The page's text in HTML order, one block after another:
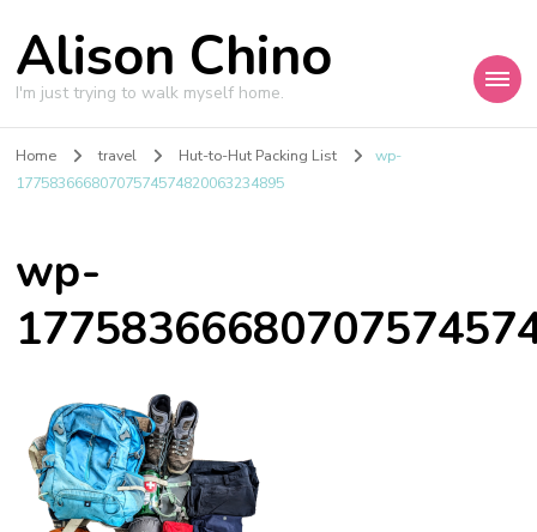
Alison Chino
I'm just trying to walk myself home.
Home travel Hut-to-Hut Packing List
wp-
17758366680707574574820063234895
wp-